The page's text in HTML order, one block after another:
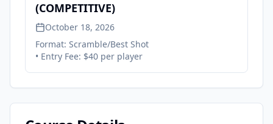
(COMPETITIVE)
October 18, 2026
Format: Scramble/Best Shot
• Entry Fee: $40 per player